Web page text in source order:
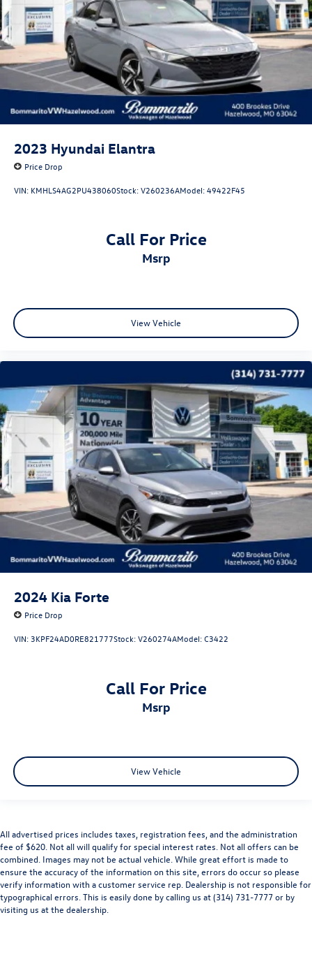
2023 Hyundai Elantra
Price Drop
VIN: KMHLS4AG2PU438060Stock:V260236AModel:49422F45
Call For Price
msrp
View Vehicle
2024 Kia Forte
Price Drop
VIN: 3KPF24AD0RE821777Stock:V260274AModel:C3422
Call For Price
msrp
View Vehicle
All advertised prices includes taxes, registration fees, and the administration
fee of $620. Not all will qualify for special interest rates. Not all offers can be
combined. Images may not be actual vehicle. While great effort is made to
ensure the accuracy of the information on this site, errors do occur so please
verify information with a customer service rep. Dealership is not responsible for
typographical errors. This is easily done by calling us at (314) 731-7777 or by
visiting us at the dealership.